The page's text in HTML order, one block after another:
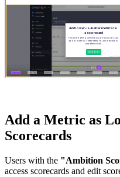
Add a Metric as
Scorecards
Users with the "Ambition
access scorecards and edit